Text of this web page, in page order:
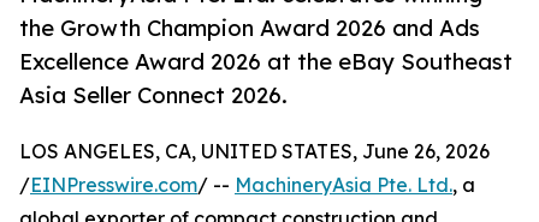
the Growth Champion Award 2026 and Ads
Excellence Award 2026 at the eBay Southeast
Asia Seller Connect 2026.
LOS ANGELES, CA, UNITED STATES, June 26, 2026
/EINPresswire.com/ -- MachineryAsia Pte. Ltd., a